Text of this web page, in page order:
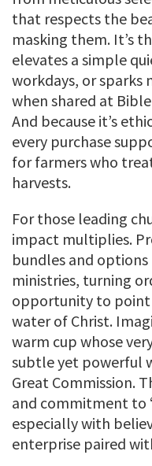
that respects the
masking them. It’s
elevates a simple
workdays, or sparks
when shared at
And because it’s
every purchase
for farmers who
harvests.
For those leading
impact multiplies.
bundles and
ministries, turning
opportunity to
water of Christ.
warm cup whose
subtle yet powerful
Great Commission.
and commitment to
especially with
enterprise paired